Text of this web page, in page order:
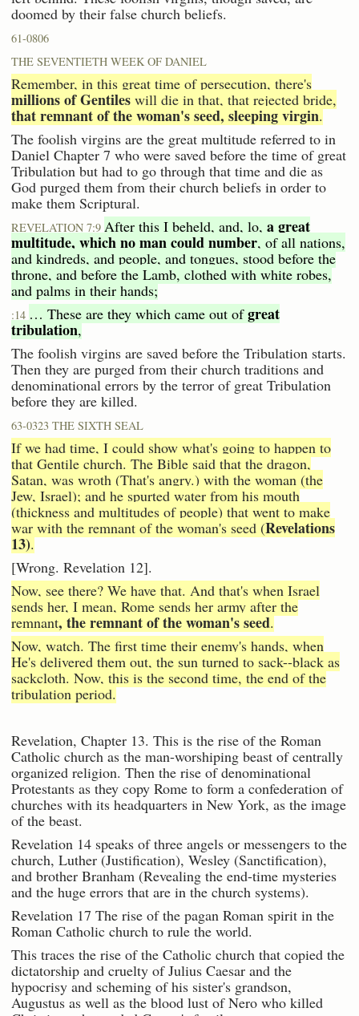
doomed by their false church beliefs.
61-0806
THE SEVENTIETH WEEK OF DANIEL
Remember, in this great time of persecution, there's
millions of Gentiles will die in that, that rejected bride,
that remnant of the woman's seed, sleeping virgin.
The foolish virgins are the great multitude referred to in
Daniel Chapter 7 who were saved before the time of great
Tribulation but had to go through that time and die as
God purged them from their church beliefs in order to
make them Scriptural.
REVELATION 7:9 After this I beheld, and, lo, a great
multitude, which no man could number, of all nations,
and kindreds, and people, and tongues, stood before the
throne, and before the Lamb, clothed with white robes,
and palms in their hands;
:14 … These are they which came out ofgreat
tribulation,
The foolish virgins are saved before the Tribulation starts.
Then they are purged from their church traditions and
denominational errors by the terror of great Tribulation
before they are killed.
63-0323 THE SIXTH SEAL
If we had time, I could show what's going to happen to
that Gentile church. The Bible said that the dragon,
Satan, was wroth (That's angry.) with the woman (the
Jew, Israel); and he spurted water from his mouth
(thickness and multitudes of people) that went to make
war with the remnant of the woman's seed (Revelations
13).
[Wrong. Revelation 12].
Now, see there? We have that. And that's when Israel
sends her, I mean, Rome sends her army after the
remnant, the remnant of the woman's seed.
Now, watch. The first time their enemy's hands, when
He's delivered them out, the sun turned to sack--black as
sackcloth. Now, this is the second time, the end of the
tribulation period.
Revelation, Chapter 13. This is the rise of the Roman
Catholic church as the man-worshiping beast of centrally
organized religion. Then the rise of denominational
Protestants as they copy Rome to form a confederation of
churches with its headquarters in New York, as the image
of the beast.
Revelation 14 speaks of three angels or messengers to the
church, Luther (Justification), Wesley (Sanctification),
and brother Branham (Revealing the end-time mysteries
and the huge errors that are in the church systems).
Revelation 17 The rise of the pagan Roman spirit in the
Roman Catholic church to rule the world.
This traces the rise of the Catholic church that copied the
dictatorship and cruelty of Julius Caesar and the
hypocrisy and scheming of his sister's grandson,
Augustus as well as the blood lust of Nero who killed